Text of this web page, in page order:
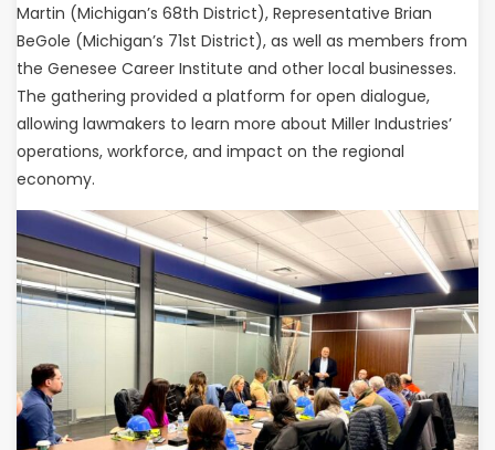
Martin (Michigan’s 68th District), Representative Brian
BeGole (Michigan’s 71st District), as well as members from
the Genesee Career Institute and other local businesses.
The gathering provided a platform for open dialogue,
allowing lawmakers to learn more about Miller Industries’
operations, workforce, and impact on the regional
economy.